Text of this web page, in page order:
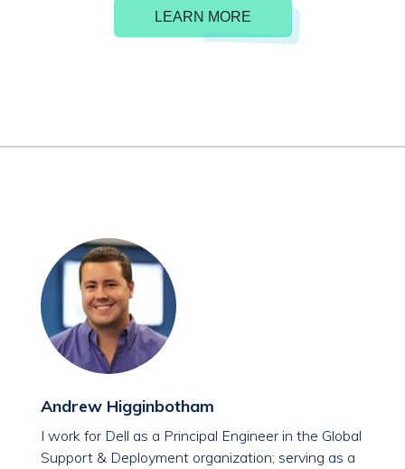
LEARN MORE
Andrew Higginbotham
I work for Dell as a Principal Engineer in the Global
Support & Deployment organization; serving as a